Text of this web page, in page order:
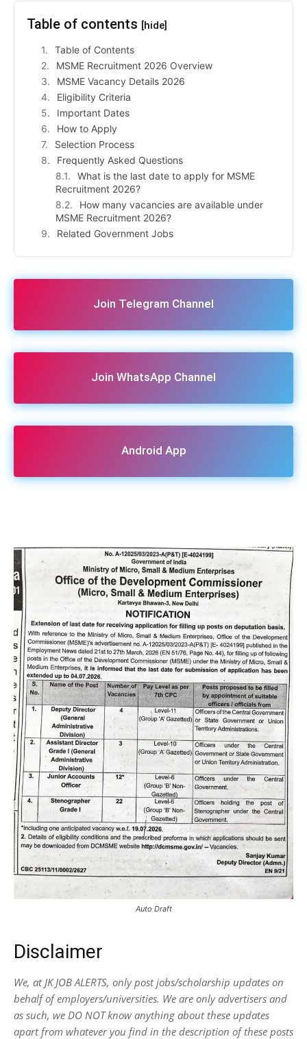
Table of contents [hide]
Table of Contents
MSME Recruitment 2026 Overview
MSME Vacancy Details 2026
Eligibility Criteria
Important Dates
How to Apply
Selection Process
Frequently Asked Questions
What is the last date to apply for MSME
Recruitment 2026?
How many vacancies are available under
MSME Recruitment 2026?
Related Government Jobs
Join Telegram Channel
Join WhatsApp Channel
Android App
Auto Draft
Disclaimer
We, at JK JOB ALERTS, only post jobs/scholarship updates on
behalf of employers/universities. We are only advertisers and
as such, we DO NOT know anything about these updates
apart from whatever you find in the description of these posts